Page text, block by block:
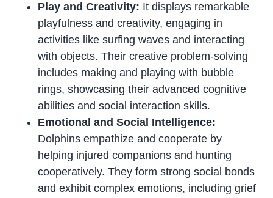
Play and Creativity: It displays remarkable
playfulness and creativity, engaging in
activities like surfing waves and interacting
with objects. Their creative problem-solving
includes making and playing with bubble
rings, showcasing their advanced cognitive
abilities and social interaction skills.
Emotional and Social Intelligence:
Dolphins empathize and cooperate by
helping injured companions and hunting
cooperatively. They form strong social bonds
and exhibit complexemotions, including grief